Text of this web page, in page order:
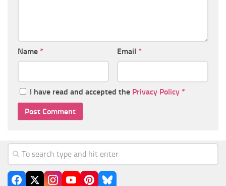
Name * Email *
I have read and accepted the Privacy Policy *